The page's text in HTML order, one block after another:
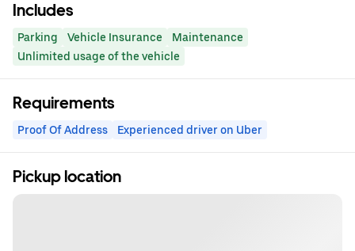
Includes
Parking Vehicle Insurance
Maintenance
Unlimited usage of the vehicle
Requirements
Proof Of Address Experienced driver on Uber
Pickup location